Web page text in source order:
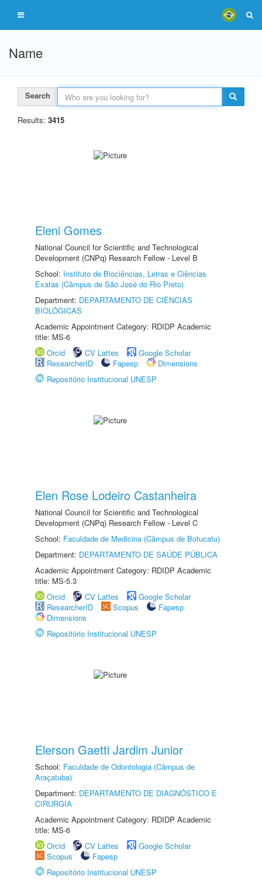
Name
Search
Results: 3415
Eleni Gomes
National Council for Scientific and Technological
Development (CNPq) Research Fellow - Level B
School: Instituto de Biociências, Letras e Ciências
Exatas (Câmpus de São José do Rio Preto)
Department: DEPARTAMENTO DE CIÊNCIAS
BIOLÓGICAS
Academic Appointment Category: RDIDP Academic
title: MS-6
Orcid
CV Lattes
Google Scholar
ResearcherID
Fapesp
Dimensions
Repositório Institucional UNESP
Elen Rose Lodeiro Castanheira
National Council for Scientific and Technological
Development (CNPq) Research Fellow - Level C
School: Faculdade de Medicina (Câmpus de Botucatu)
Department: DEPARTAMENTO DE SAÚDE PÚBLICA
Academic Appointment Category: RDIDP Academic
title: MS-5.3
Orcid
CV Lattes
Google Scholar
ResearcherID
Scopus
Fapesp
Dimensions
Repositório Institucional UNESP
Elerson Gaetti Jardim Junior
School: Faculdade de Odontologia (Câmpus de
Araçatuba)
Department: DEPARTAMENTO DE DIAGNÓSTICO E
CIRURGIA
Academic Appointment Category: RDIDP Academic
title: MS-6
Orcid
CV Lattes
Google Scholar
Scopus
Fapesp
Repositório Institucional UNESP